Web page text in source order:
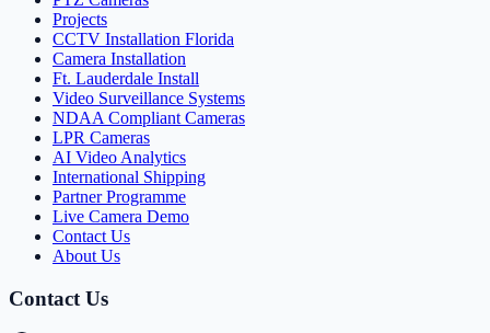
Projects
CCTV Installation Florida
Camera Installation
Ft. Lauderdale Install
Video Surveillance Systems
NDAA Compliant Cameras
LPR Cameras
AI Video Analytics
International Shipping
Partner Programme
Live Camera Demo
Contact Us
About Us
Contact Us